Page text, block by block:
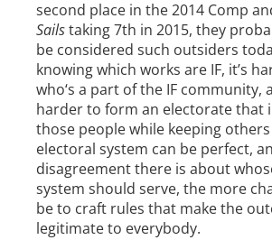
second place in the 2014 Comp
Sailstaking 7th in 2015, they
be considered such outsiders
knowing which works are IF, it’s
who‘s a part of the IF community,
harder to form an electorate that
those people while keeping
electoral system can be perfect,
disagreement there is about
system should serve, the more
be to craft rules that make the
legitimate to everybody.